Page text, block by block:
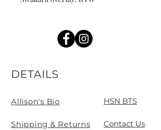
DETAILS
Allison's Bio
Shipping & Returns
HSN BTS
Contact Us